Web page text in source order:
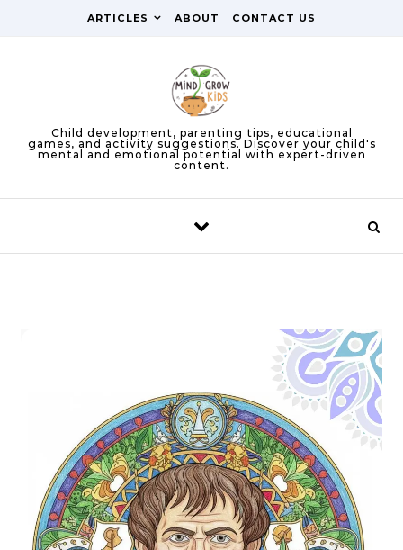
ARTICLES ABOUT CONTACT US
Child development, parenting tips, educational
games, and activity suggestions. Discover your child's
mental and emotional potential with expert-driven
content.